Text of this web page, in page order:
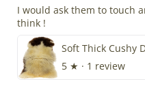
I would ask them to touch
think !
5 ★ · 1 review